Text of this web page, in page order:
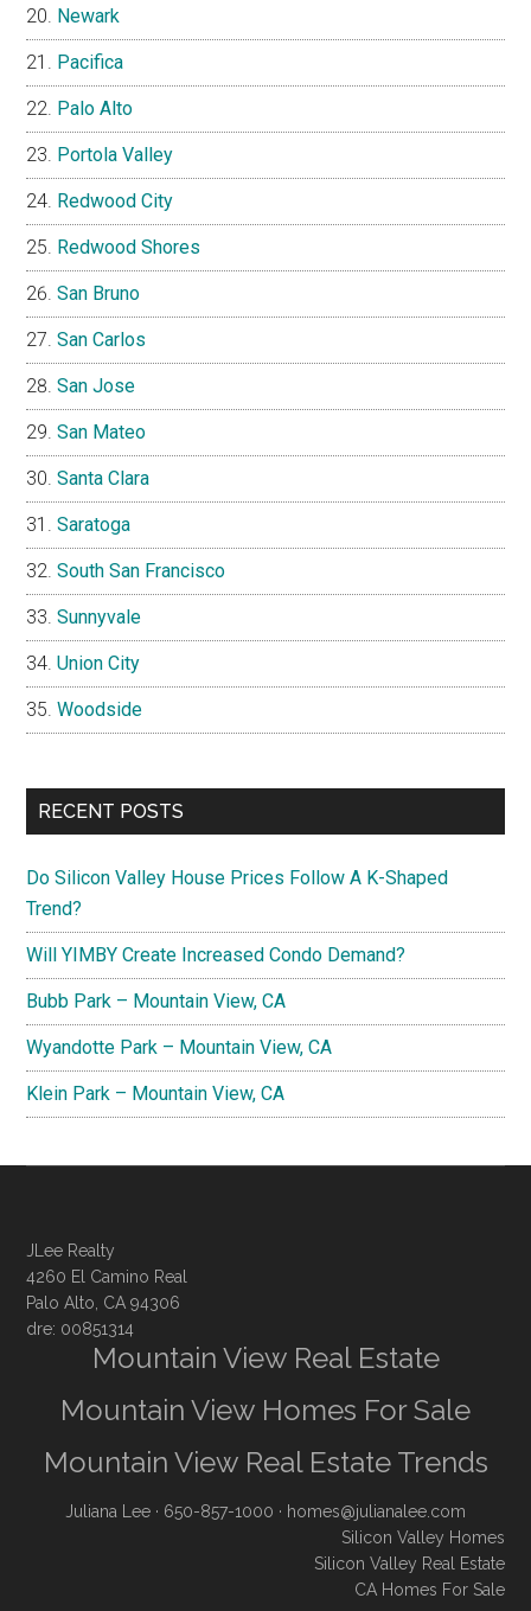
Newark
Pacifica
Palo Alto
Portola Valley
Redwood City
Redwood Shores
San Bruno
San Carlos
San Jose
San Mateo
Santa Clara
Saratoga
South San Francisco
Sunnyvale
Union City
Woodside
RECENT POSTS
Do Silicon Valley House Prices Follow A K-Shaped
Trend?
Will YIMBY Create Increased Condo Demand?
Bubb Park – Mountain View, CA
Wyandotte Park – Mountain View, CA
Klein Park – Mountain View, CA
JLee Realty
4260 El Camino Real
Palo Alto, CA 94306
dre: 00851314
Mountain View Real Estate
Mountain View Homes For Sale
Mountain View Real Estate Trends
Juliana Lee · 650-857-1000 · homes@julianalee.com
Silicon Valley Homes
Silicon Valley Real Estate
CA Homes For Sale